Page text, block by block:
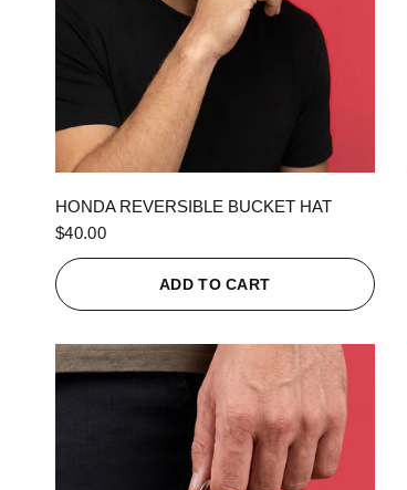
HONDA REVERSIBLE BUCKET HAT
$40.00
ADD TO CART